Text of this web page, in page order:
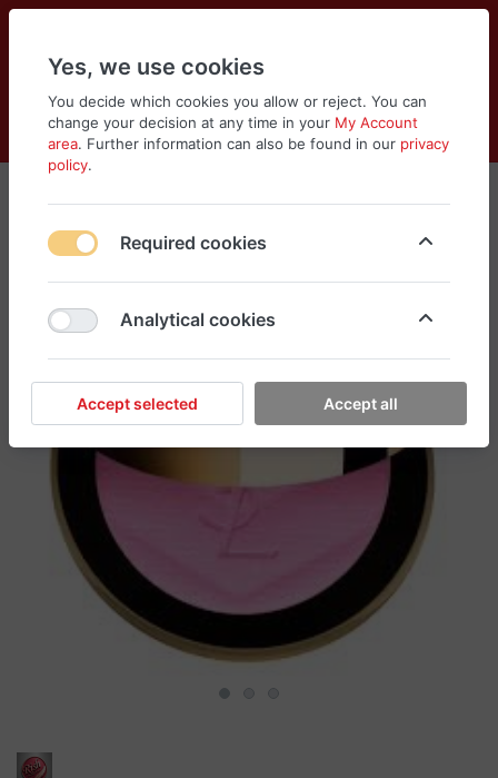
Log in
Compare
Wishlist
Cart
Menu
Yes, we use cookies
You decide which cookies you allow or reject. You can
change your decision at any time in your My Account
area. Further information can also be found in our privacy
policy.
Required cookies
Analytical cookies
Accept selected Accept all